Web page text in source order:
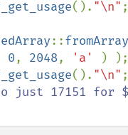
(). "\n" ;
::fromArray
0, 2048, 'a'
) );
(). "\n"